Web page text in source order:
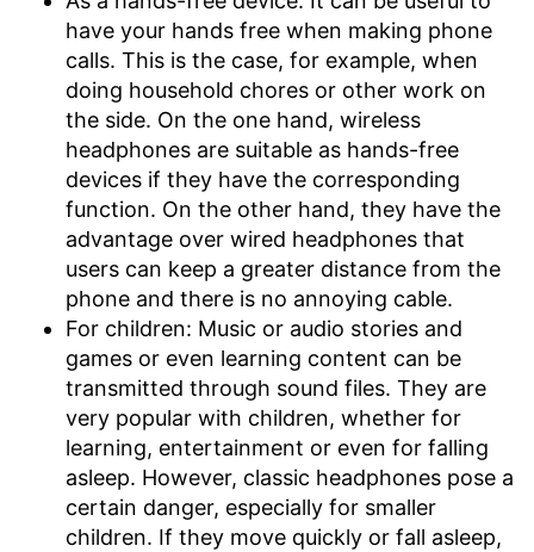
have your hands free when making phone
calls. This is the case, for example, when
doing household chores or other work on
the side. On the one hand, wireless
headphones are suitable as hands-free
devices if they have the corresponding
function. On the other hand, they have the
advantage over wired headphones that
users can keep a greater distance from the
phone and there is no annoying cable.
For children: Music or audio stories and
games or even learning content can be
transmitted through sound files. They are
very popular with children, whether for
learning, entertainment or even for falling
asleep. However, classic headphones pose a
certain danger, especially for smaller
children. If they move quickly or fall asleep,